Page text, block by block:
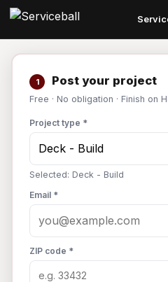
1 Post your project
Free · No obligation · Finish on
Project type *
Selected: Deck - Build
Email *
ZIP code *